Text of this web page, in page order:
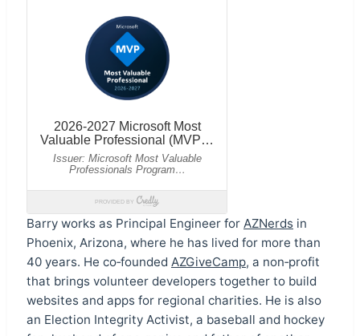
Barry works as Principal Engineer for AZNerds in
Phoenix, Arizona, where he has lived for more than
40 years. He co‑founded AZGiveCamp, a non‑profit
that brings volunteer developers together to build
websites and apps for regional charities. He is also
an Election Integrity Activist, a baseball and hockey